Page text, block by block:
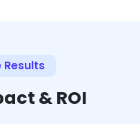
& ROI